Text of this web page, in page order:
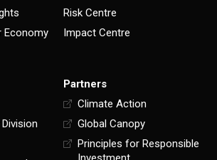
Economy
Risk Centre
Impact Centre
Partners
Climate Action
Global Canopy
Principles for Responsible